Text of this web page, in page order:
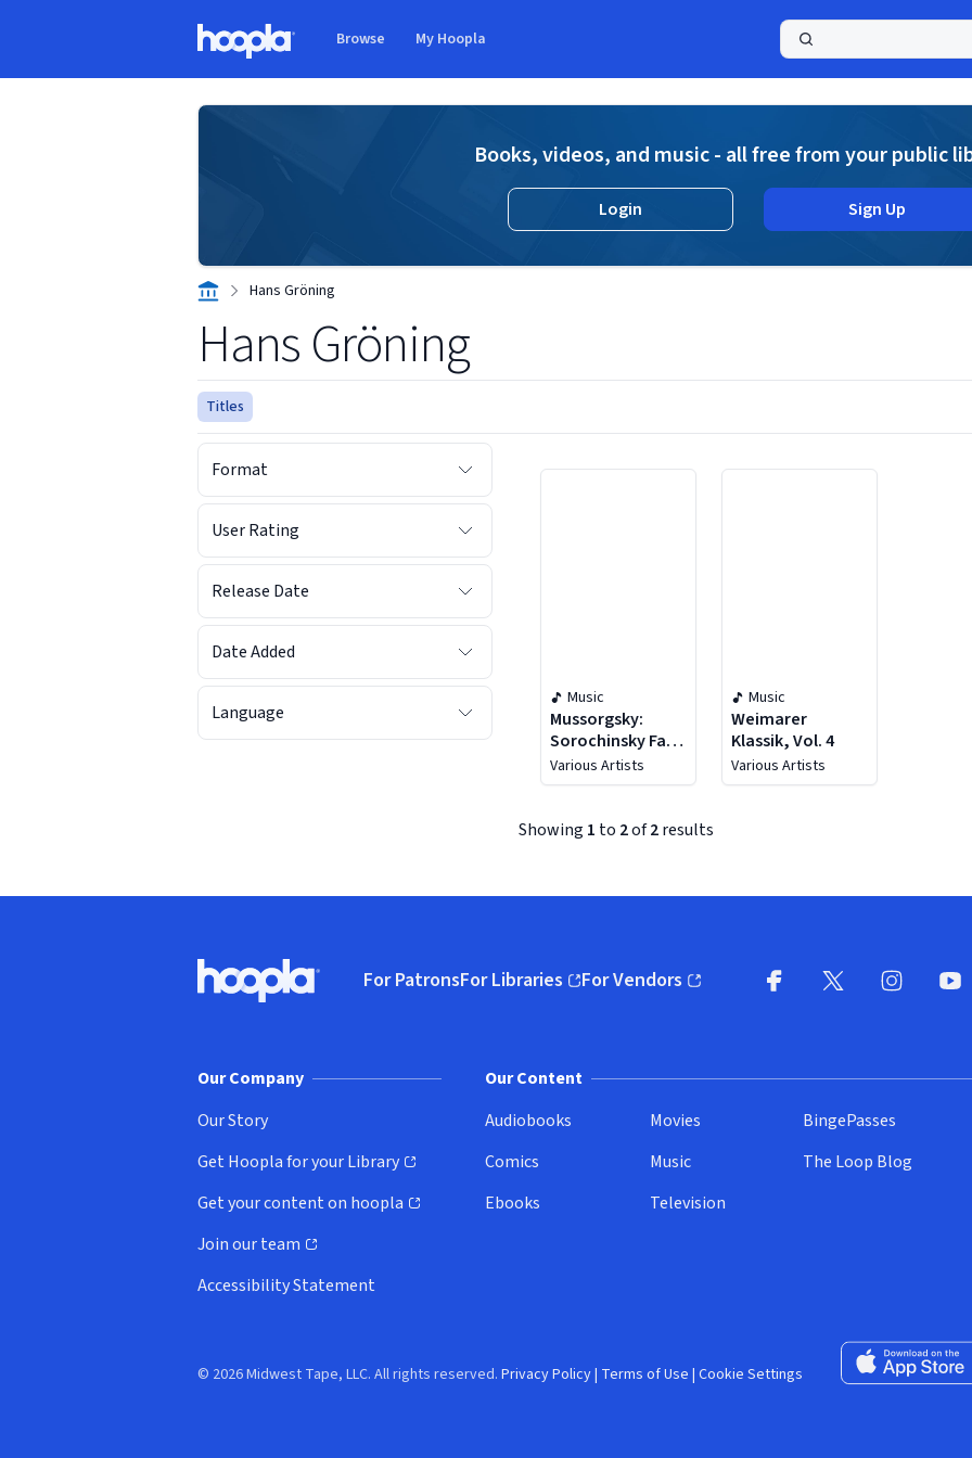
Browse My Hoopla
Books, videos, and music - all free from your public
Login Sign Up
Hans Gröning
Hans Gröning
Titles
Format
User Rating
Release Date
Date Added
Language
Music
Mussorgsky:
Sorochinsky Fair
& Salammbô
Suite
Various Artists
Music
Weimarer
Klassik, Vol. 4
Various Artists
Showing 1 to 2of2results
Hoopla logo, Go to homepage
For PatronsFor Libraries
(opens in new window)
For Vendors
(opens in new window)
Our Company
Our Story
Get Hoopla for your Library
(opens in new window)
Get your content on hoopla
(opens in new window)
Join our team
(opens in new window)
Accessibility Statement
Our Content
Audiobooks
Comics
Ebooks
Movies
Music
Television
BingePasses
The Loop Blog
Download on
© 2026 Midwest Tape, LLC. All rights reserved. Privacy Policy| Terms of Use | Cookie Settings